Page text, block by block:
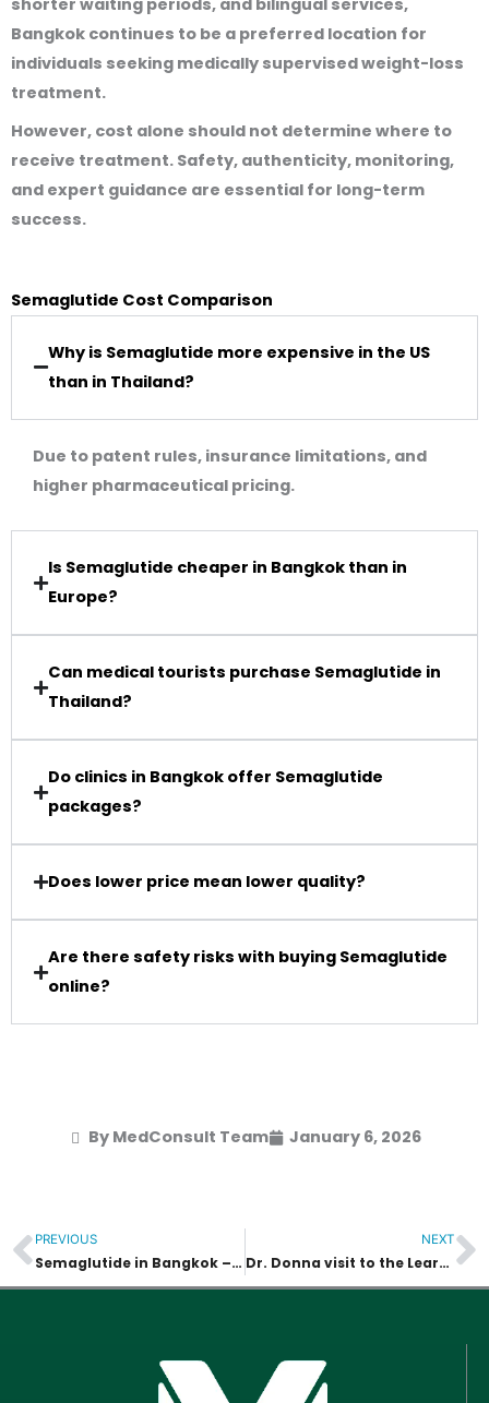
shorter waiting periods, and bilingual services,
Bangkok continues to be a preferred location for
individuals seeking medically supervised weight-loss
treatment.
However, cost alone should not determine where to
receive treatment. Safety, authenticity, monitoring,
and expert guidance are essential for long-term
success.
Semaglutide Cost Comparison
Why is Semaglutide more expensive in the US
than in Thailand?
Due to patent rules, insurance limitations, and
higher pharmaceutical pricing.
Is Semaglutide cheaper in Bangkok than in
Europe?
Can medical tourists purchase Semaglutide in
Thailand?
Do clinics in Bangkok offer Semaglutide
packages?
Does lower price mean lower quality?
Are there safety risks with buying Semaglutide
online?
By MedConsult Team January 6, 2026
Prev
PREVIOUS
Semaglutide in Bangkok – Availability, Safety & Medical Guidance
NEXT
Dr. Donna visit to the Learning Center of the Autistic